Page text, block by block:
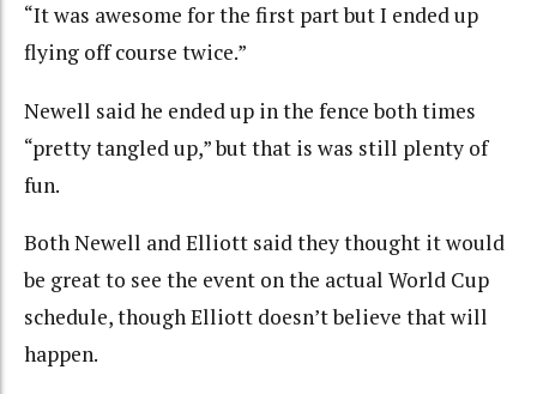
“It was awesome for the first part but I ended up
flying off course twice.”
Newell said he ended up in the fence both times
“pretty tangled up,” but that is was still plenty of
fun.
Both Newell and Elliott said they thought it would
be great to see the event on the actual World Cup
schedule, though Elliott doesn’t believe that will
happen.